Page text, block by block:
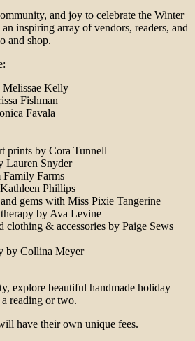
and joy to celebrate the Winter
inspiring array of vendors, readers, and
and shop.
Melissae Kelly
Fishman
Favala
prints by Cora Tunnell
Lauren Snyder
Family Farms
Phillips
gems with Miss Pixie Tangerine
by Ava Levine
clothing & accessories by Paige Sews
by Collina Meyer
explore beautiful handmade holiday
reading or two.
have their own unique fees.